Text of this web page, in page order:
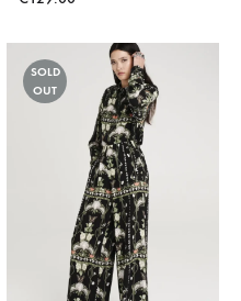
SOLD
OUT